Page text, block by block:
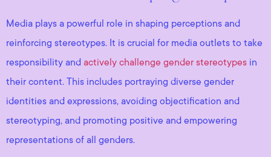
Media plays a powerful role in shaping perceptions and
reinforcing stereotypes. It is crucial for media outlets to take
responsibility and actively challenge gender stereotypes in
their content. This includes portraying diverse gender
identities and expressions, avoiding objectification and
stereotyping, and promoting positive and empowering
representations of all genders.